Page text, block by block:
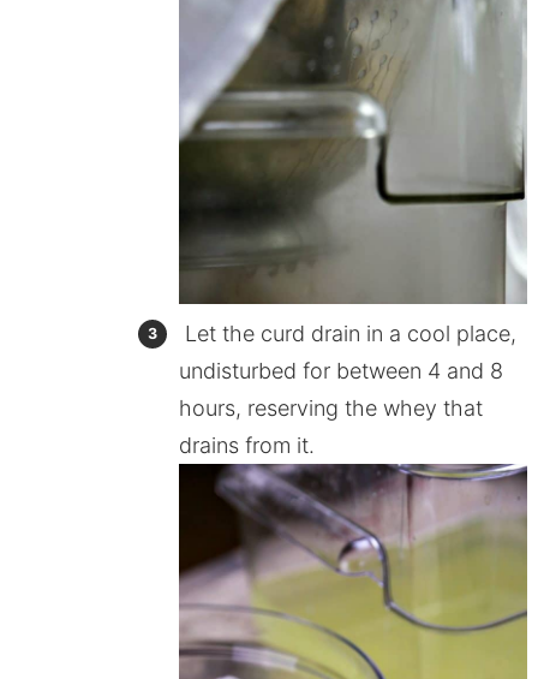
Let the curd drain in a cool place,
undisturbed for between 4 and 8
hours, reserving the whey that
drains from it.